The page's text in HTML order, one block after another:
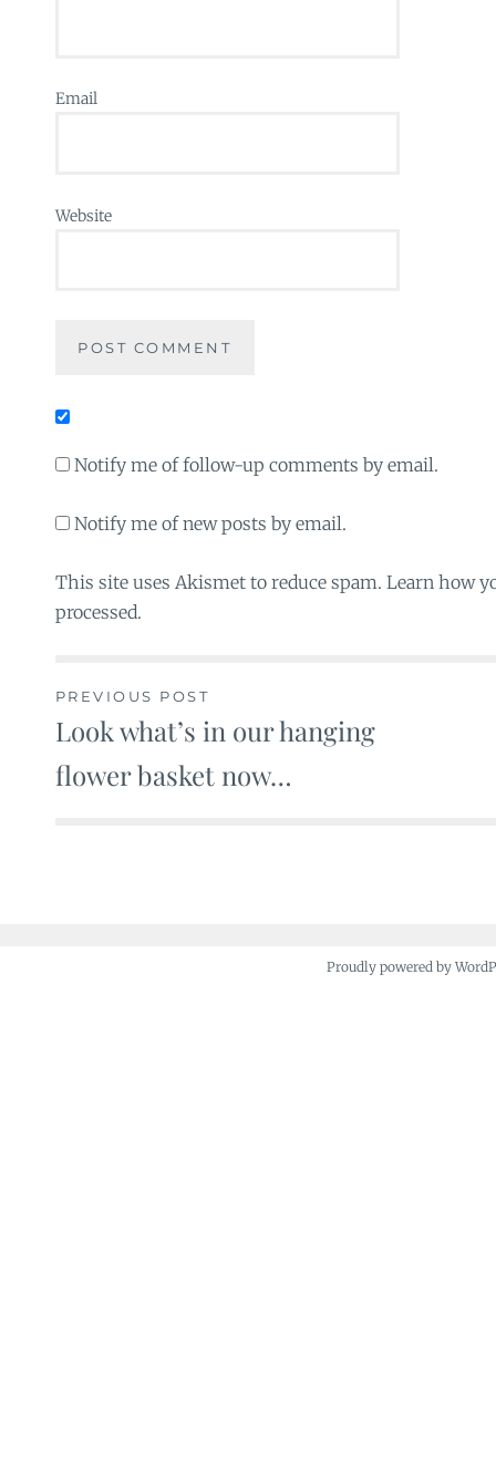
Email
Website
Notify me of follow-up comments by email.
Notify me of new posts by email.
This site uses Akismet to reduce spam. Learn how
processed.
Post
navigation
PREVIOUS POST
Look what’s in our hanging
flower basket now…
Proudly powered by